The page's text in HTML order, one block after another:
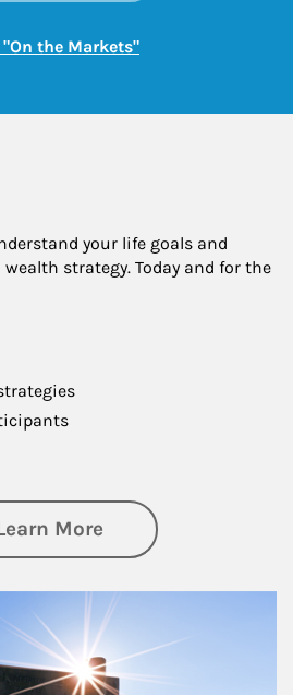
"On the Markets"Link Opens in New
your life goals and
strategy. Today and for the
Moreabout Retirement